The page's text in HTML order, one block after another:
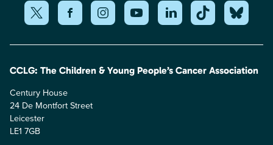
CCLG: The Children & Young People’s Cancer Association
Century House
24 De Montfort Street
Leicester
LE1 7GB